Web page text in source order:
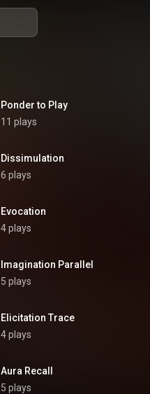
Ponder to Play
11 plays
Dissimulation
6 plays
Evocation
4 plays
Imagination Parallel
5 plays
Elicitation Trace
4 plays
Aura Recall
5 plays